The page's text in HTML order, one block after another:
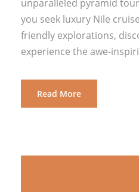
unparalleled pyramid
you seek luxury Nile
friendly explorations,
experience the awe-
Read More